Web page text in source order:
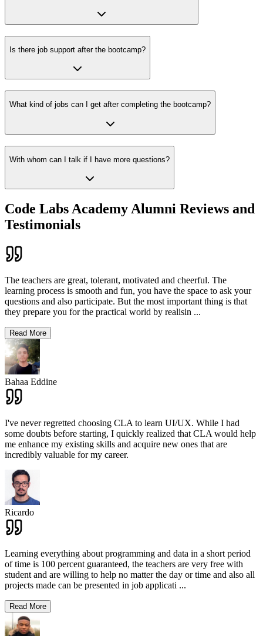
Is there job support after the bootcamp?
What kind of jobs can I get after completing the bootcamp?
With whom can I talk if I have more questions?
Code Labs Academy Alumni Reviews and
Testimonials
The teachers are great, tolerant, motivated and cheerful. The
learning process is smooth and fun, you have the space to ask your
questions and also participate. But the most important thing is that
they prepare you for the practical world by realisin ...
Read More
Bahaa Eddine
I've never regretted choosing CLA to learn UI/UX. While I had
some doubts before starting, I quickly realized that CLA would help
me enhance my existing skills and acquire new ones that are
incredibly valuable for my career.
Ricardo
Learning everything about programming and data in a short period
of time is 100 percent guaranteed, the teachers are very free with
student and are willing to help no matter the day or time and also all
projects made can be presented in job applicati ...
Read More